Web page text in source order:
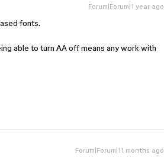
Forum|Forum|1 year ago
fonts.
able to turn AA off means any work with
Forum|Forum|11 months ago